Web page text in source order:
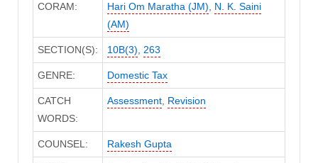
CORAM: Hari Om Maratha (JM), N. K. Saini
(AM)
SECTION(S): 10B(3), 263
GENRE: Domestic Tax
CATCH
WORDS:
Assessment, Revision
COUNSEL: Rakesh Gupta